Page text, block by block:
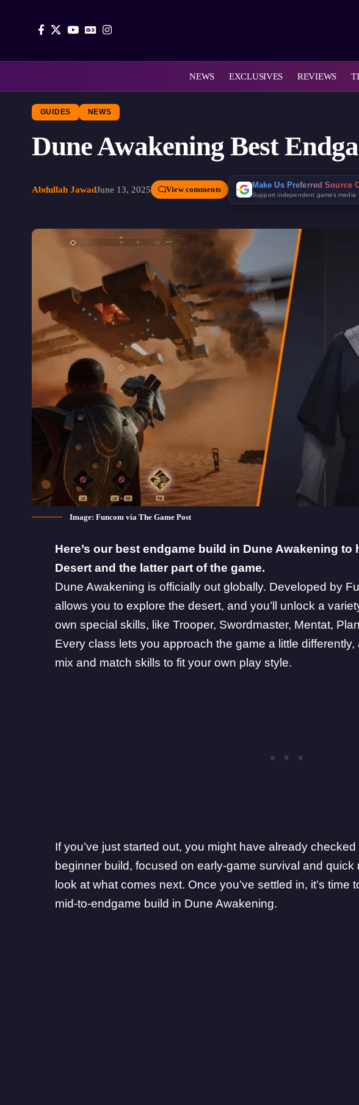
NEWS EXCLUSIVES REVIEWS
GUIDES NEWS
Dune Awakening Best
Abdullah JawadJune 13, 2025 View comments Make Us Preferred Source
Support independent games media
Image: Funcom via The Game Post
Here’s our best endgame build in Dune Awakening to
Desert and the latter part of the game.
Dune Awakening is officially out globally. Developed by
allows you to explore the desert, and you’ll unlock a
own special skills, likeTrooper, Swordmaster, Mentat,
Every class lets you approach the game a little
mix and match skills to fit your own play style.
If you’ve just started out, you might have already
beginner build, focused on early-game survival and quick
look at what comes next. Once you’ve settled in, it’s
mid-to-endgame build in Dune Awakening.